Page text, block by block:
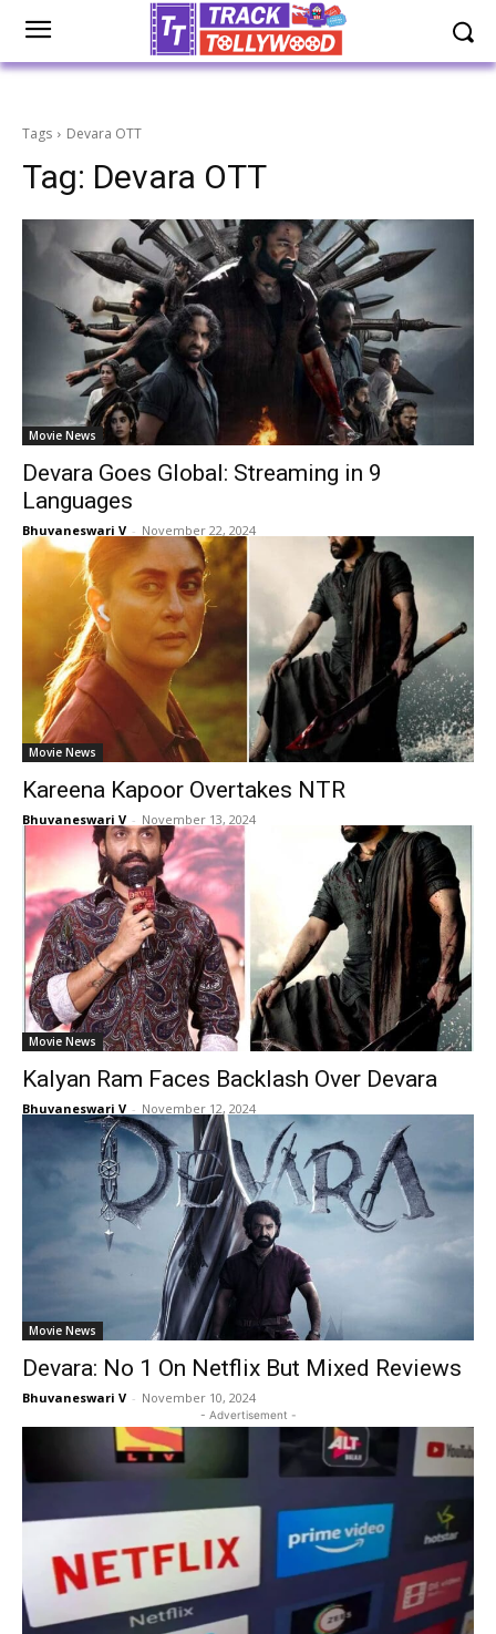
Tags Devara OTT
Tag: Devara OTT
Movie News
Devara Goes Global: Streaming in 9
Languages
Bhuvaneswari V - November 22, 2024
Movie News
Kareena Kapoor Overtakes NTR
Bhuvaneswari V - November 13, 2024
Movie News
Kalyan Ram Faces Backlash Over Devara
Bhuvaneswari V - November 12, 2024
Movie News
Devara: No 1 On Netflix But Mixed Reviews
Bhuvaneswari V - November 10, 2024
- Advertisement -